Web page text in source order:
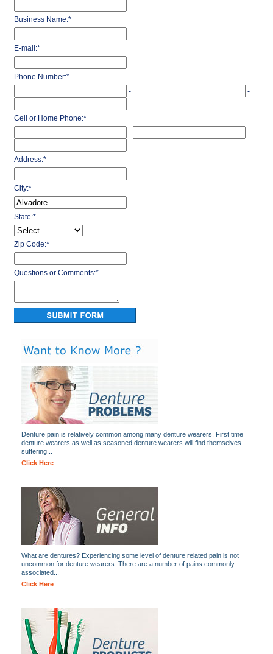
Business Name:*
E-mail:*
Phone Number:*
-
-
Cell or Home Phone:*
-
-
Address:*
City:*
State:*
Zip Code:*
Questions or Comments:*
Denture pain is relatively common among many denture wearers. First time
denture wearers as well as seasoned denture wearers will find themselves
suffering...
Click Here
What are dentures? Experiencing some level of denture related pain is not
uncommon for denture wearers. There are a number of pains commonly
associated...
Click Here